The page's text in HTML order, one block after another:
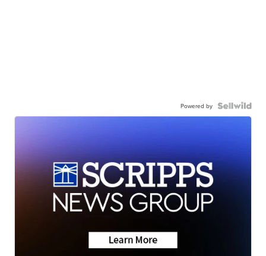
Powered by